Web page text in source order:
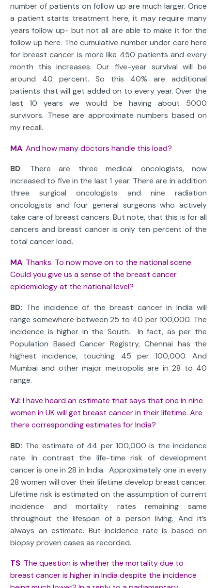
number of patients on follow up are much larger. Once
a patient starts treatment here, it may require many
years follow up- but not all are able to make it for the
follow up here. The cumulative number under care here
for breast cancer is more like 450 patients and every
month this increases. Our five-year survival will be
around 40 percent. So this 40% are additional
patients that will get added on to every year. Over the
last 10 years we would be having about 5000
survivors. These are approximate numbers based on
my recall.
MA: And how many doctors handle this load?
BD: There are three medical oncologists, now
increased to five in the last 1 year. There are in addition
three surgical oncologists and nine radiation
oncologists and four general surgeons who actively
take care of breast cancers. But note, that this is for all
cancers and breast cancer is only ten percent of the
total cancer load.
MA: Thanks. To now move on to the national scene.
Could you give us a sense of the breast cancer
epidemiology at the national level?
BD: The incidence of the breast cancer in India will
range somewhere between 25 to 40 per 100,000. The
incidence is higher in the South. In fact, as per the
Population Based Cancer Registry, Chennai has the
highest incidence, touching 45 per 100,000. And
Mumbai and other major metropolis are in 28 to 40
range.
YJ: I have heard an estimate that says that one in nine
women in UK will get breast cancer in their lifetime. Are
there corresponding estimates for India?
BD: The estimate of 44 per 100,000 is the incidence
rate. In contrast the life-time risk of development
cancer is one in 28 in India. Approximately one in every
28 women will over their lifetime develop breast cancer.
Lifetime risk is estimated on the assumption of current
incidence and mortality rates remaining same
throughout the lifespan of a person living. And it’s
always an estimate. But incidence rate is based on
biopsy proven cases as recorded.
TS: The question is whether the mortality due to
breast cancer is higher in India despite the incidence